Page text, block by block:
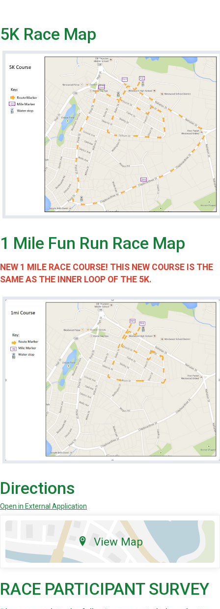
5K Race Map
1 Mile Fun Run Race Map
NEW 1 MILE RACE COURSE! THIS NEW COURSE IS THE
SAME AS THE INNER LOOP OF THE 5K.
Directions
Open in External Application
View Map
RACE PARTICIPANT SURVEY